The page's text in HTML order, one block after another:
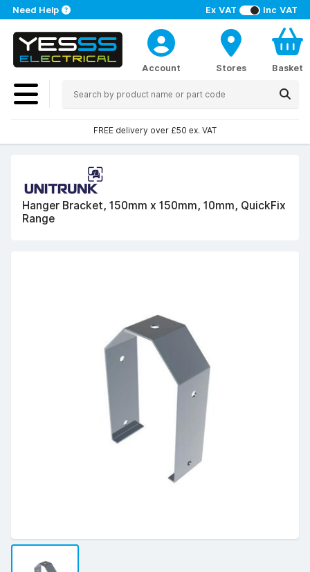
Ex VAT Inc VAT
Need Help
Account Stores Basket
FREE delivery over £50 ex. VAT
Hanger Bracket, 150mm x 150mm, 10mm, QuickFix
Range